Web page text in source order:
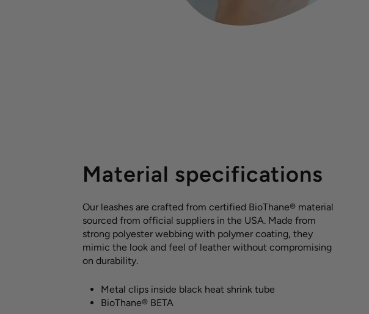
Material specifications
Our leashes are crafted from certified BioThane® material
sourced from official suppliers in the USA. Made from
strong polyester webbing with polymer coating, they
mimic the look and feel of leather without compromising
on durability.
Metal clips inside black heat shrink tube
BioThane® BETA